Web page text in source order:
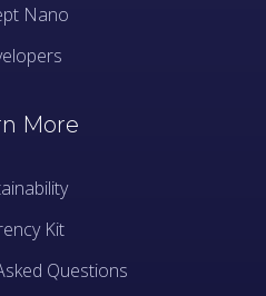
Nano
More
Kit
Questions